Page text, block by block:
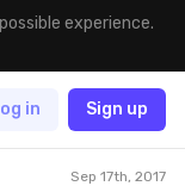
experience.
in Sign up
Sep 17th, 2017